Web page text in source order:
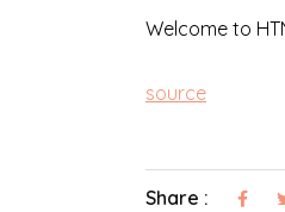
Welcome to
source
Share :